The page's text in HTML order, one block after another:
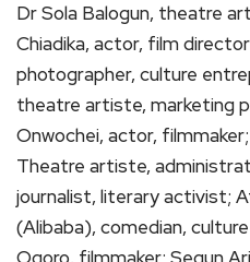
Dr Sola Balogun, theatre
Chiadika, actor, film
photographer, culture
theatre artiste, marketing
Onwochei, actor,
Theatre artiste,
journalist, literary activist;
(Alibaba), comedian,